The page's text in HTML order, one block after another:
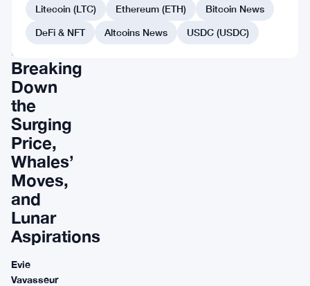
Dogecoin’s
Meteoric
Rise:
Breaking
Down
the
Surging
Price,
Whales’
Moves,
and
Lunar
Aspirations
Evie
Vavasseur
Litecoin (LTC) Ethereum (ETH)
Bitcoin News
DeFi & NFT
Altcoins News USDC (USDC)